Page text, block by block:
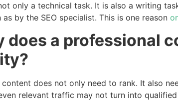
only a technical task. It is also a writing
as by the SEO specialist. This is one reason
does a professional
content does not only need to rank. It also
relevant traffic may not turn into